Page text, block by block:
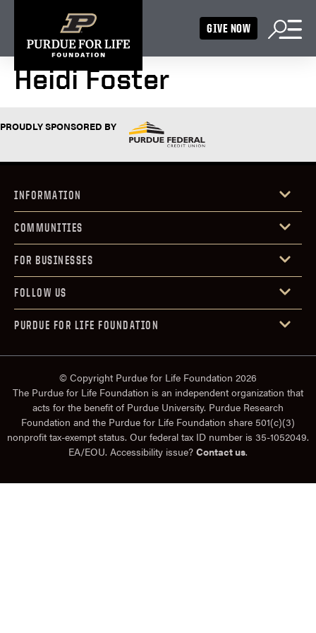
GIVE NOW
Heidi Foster
PROUDLY SPONSORED BY
INFORMATION
COMMUNITIES
FOR BUSINESSES
FOLLOW US
PURDUE FOR LIFE FOUNDATION
© Copyright Purdue for Life Foundation 2026
The Purdue for Life Foundation is an independent organization that
acts for the benefit of Purdue University. Purdue Research
Foundation and the Purdue for Life Foundation share 501(c)(3)
nonprofit tax-exempt status. Our federal tax ID number is 35-1052049.
EA/EOU. Accessibility issue? Contact us.